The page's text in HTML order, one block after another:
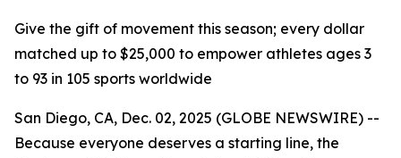
Give the gift of movement this season; every dollar
matched up to $25,000 to empower athletes ages 3
to 93 in 105 sports worldwide
San Diego, CA, Dec. 02, 2025 (GLOBE NEWSWIRE) --
Because everyone deserves a starting line, the